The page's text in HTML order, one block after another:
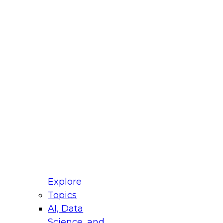
Explore
Topics
AI, Data
for Modernizing Your Data
Panel will focus on what modernization